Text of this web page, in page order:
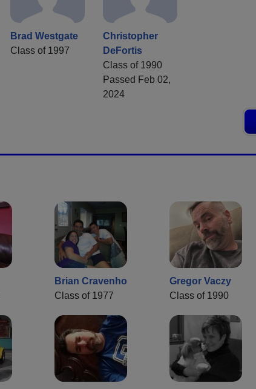
Brad Westgate
Class of 1997
Christopher
DeFortis
Class of 1990
Passed Feb 02,
2024
Brian Cravenho
Class of 1977
Gregor Vaczy
Class of 1990